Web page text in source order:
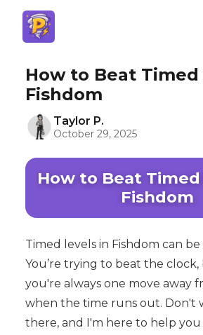
How to Beat Timed
Fishdom
Taylor P.
October 29, 2025
How to Beat Timed
Fishdom
Timed levels in Fishdom can be
You’re trying to beat the
you're always one move away
when the time runs out. Don't
there, and I'm here to help